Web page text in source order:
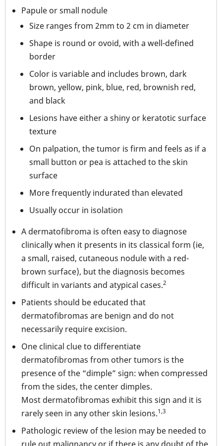
Papule or small nodule
Size ranges from 2mm to 2 cm in diameter
Shape is round or ovoid, with a well-defined
border
Color is variable and includes brown, dark
brown, yellow, pink, blue, red, brownish red,
and black
Lesions have either a shiny or keratotic surface
texture
On palpation, the tumor is firm and feels as if a
small button or pea is attached to the skin
surface
More frequently indurated than elevated
Usually occur in isolation
A dermatofibroma is often easy to diagnose
clinically when it presents in its classical form (ie,
a small, raised, cutaneous nodule with a red-
brown surface), but the diagnosis becomes
difficult in variants and atypical cases.2
Patients should be educated that
dermatofibromas are benign and do not
necessarily require excision.
One clinical clue to differentiate
dermatofibromas from other tumors is the
presence of the “dimple” sign: when compressed
from the sides, the center dimples.
Most dermatofibromas exhibit this sign and it is
rarely seen in any other skin lesions.1,3
Pathologic review of the lesion may be needed to